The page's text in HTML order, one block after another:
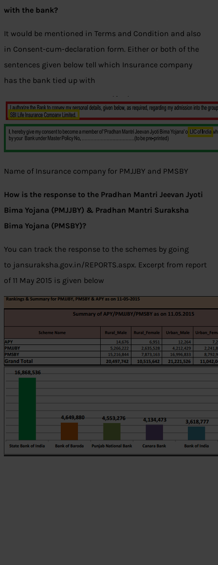
with the bank?
It would be mentioned in Terms and Condition and also
in Consent-cum-declaration form. Either or both of the
sentences given below tell which Insurance company
has the bank tied up with
Name of Insurance company for PMJJBY and PMSBY
How is the response to the Pradhan Mantri Jeevan Jyoti
Bima Yojana (PMJJBY) & Pradhan Mantri Suraksha
Bima Yojana (PMSBY)?
You can track the response to the schemes by going
to jansuraksha.gov.in/REPORTS.aspx. Excerpt from report
of 11 May 2015 is given below